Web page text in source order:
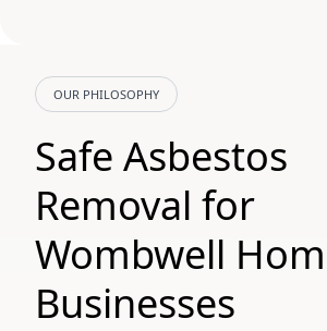
OUR PHILOSOPHY
Safe Asbestos
Removal for
Wombwell
Businesses